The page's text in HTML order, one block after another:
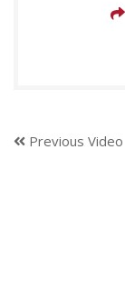
Previous Video